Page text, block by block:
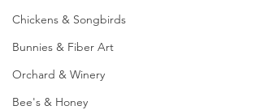
Chickens & Songbirds
Bunnies & Fiber Art
Orchard & Winery
Bee's & Honey